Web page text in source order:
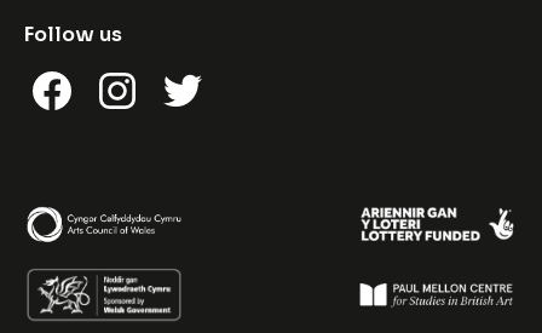
Follow us
FacebookInstagramTwitter